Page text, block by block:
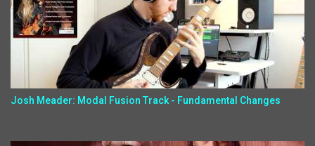
Josh Meader: Modal Fusion Track - Fundamental Changes